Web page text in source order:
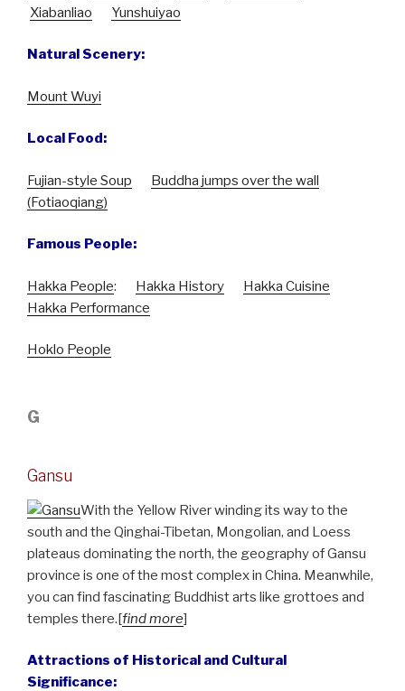
Xiabanliao
Yunshuiyao
Natural Scenery:
Mount Wuyi
Local Food:
Fujian-style Soup
Buddha jumps over the wall
(Fotiaoqiang)
Famous People:
Hakka People: Hakka History
Hakka Cuisine
Hakka Performance
Hoklo People
G
Gansu
With the Yellow River winding its way to the
south and the Qinghai-Tibetan, Mongolian, and Loess
plateaus dominating the north, the geography of Gansu
province is one of the most complex in China. Meanwhile,
you can find fascinating Buddhist arts like grottoes and
temples there.[find more]
Attractions of Historical and Cultural
Significance: